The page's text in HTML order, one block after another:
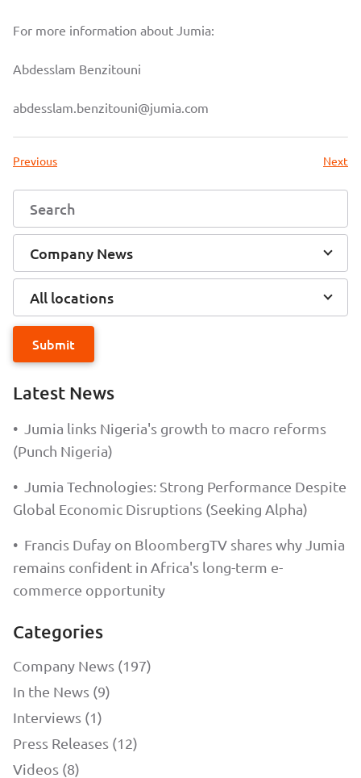
For more information about Jumia:
Abdesslam Benzitouni
abdesslam.benzitouni@jumia.com
Previous Next
Company News
All locations
Submit
Latest News
•
Jumia links Nigeria's growth to macro reforms
(Punch Nigeria)
•
Jumia Technologies: Strong Performance Despite
Global Economic Disruptions (Seeking Alpha)
• Francis Dufay on BloombergTV shares why Jumia
remains confident in Africa's long-term e-
commerce opportunity
Categories
Company News (197)
In the News (9)
Interviews (1)
Press Releases (12)
Videos (8)